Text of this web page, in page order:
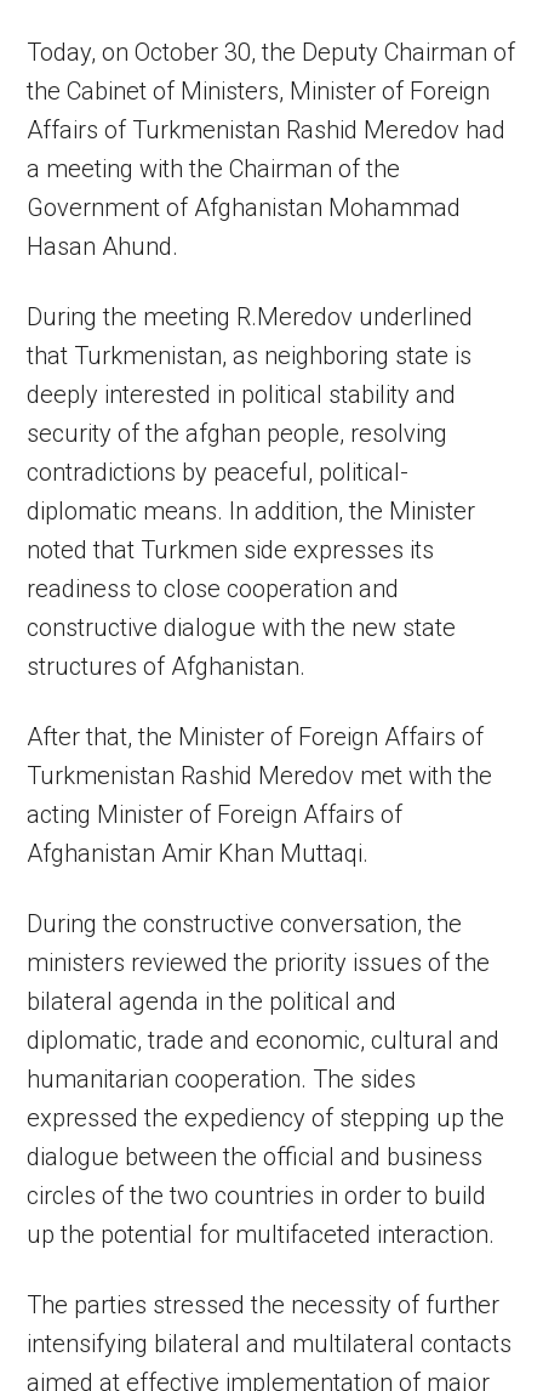
Today, on October 30, the Deputy Chairman of
the Cabinet of Ministers, Minister of Foreign
Affairs of Turkmenistan Rashid Meredov had
a meeting with the Chairman of the
Government of Afghanistan Mohammad
Hasan Ahund.
During the meeting R.Meredov underlined
that Turkmenistan, as neighboring state is
deeply interested in political stability and
security of the afghan people, resolving
contradictions by peaceful, political-
diplomatic means. In addition, the Minister
noted that Turkmen side expresses its
readiness to close cooperation and
constructive dialogue with the new state
structures of Afghanistan.
After that, the Minister of Foreign Affairs of
Turkmenistan Rashid Meredov met with the
acting Minister of Foreign Affairs of
Afghanistan Amir Khan Muttaqi.
During the constructive conversation, the
ministers reviewed the priority issues of the
bilateral agenda in the political and
diplomatic, trade and economic, cultural and
humanitarian cooperation. The sides
expressed the expediency of stepping up the
dialogue between the official and business
circles of the two countries in order to build
up the potential for multifaceted interaction.
The parties stressed the necessity of further
intensifying bilateral and multilateral contacts
aimed at effective implementation of major